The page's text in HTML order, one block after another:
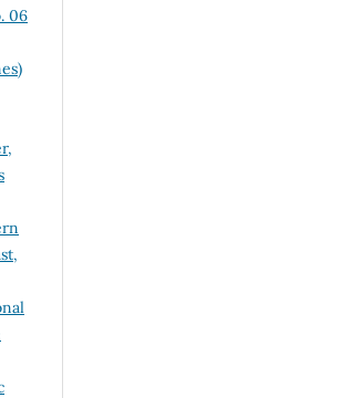
06